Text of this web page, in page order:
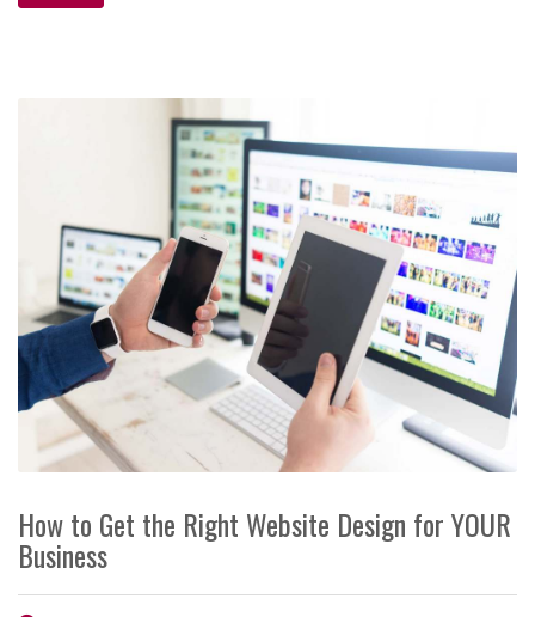
How to Get the Right Website Design for YOUR
Business